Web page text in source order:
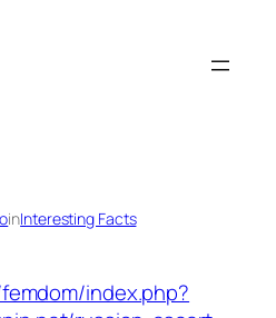
inInteresting Facts
index.php?